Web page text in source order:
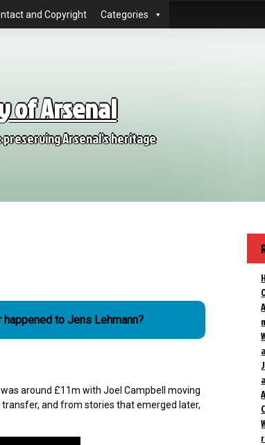
and Copyright Categories
of Arsenal
preserving Arsenal's heritage
happened to Jens Lehmann?
around £11m with Joel Campbell moving
and from stories that emerged later,